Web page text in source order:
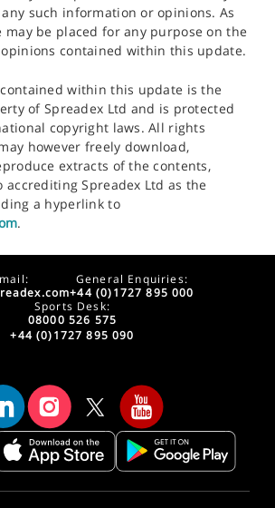
such information or opinions. As
may be placed for any purpose on the
contained within this update.
within this update is the
of Spreadex Ltd and is protected
copyright laws. All rights
however freely download,
extracts of the contents,
accrediting Spreadex Ltd as the
a hyperlink to
.
General Enquiries:
+44 (0)1727 895 000
Sports Desk:
08000 526 575
+44 (0)1727 895 090